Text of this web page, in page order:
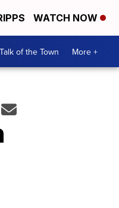
WATCH NOW
Talk of the Town More +